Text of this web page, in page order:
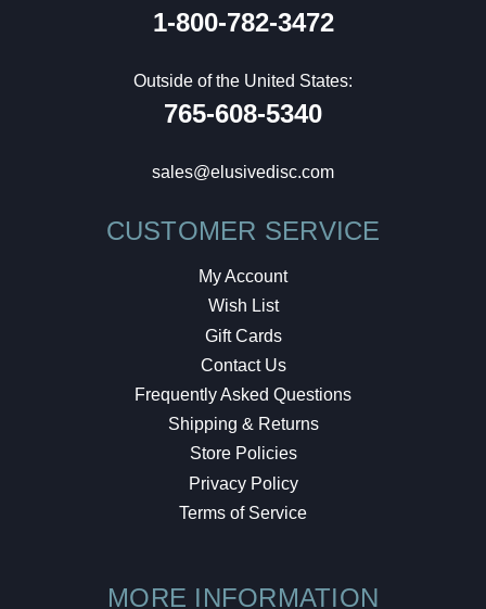
1-800-782-3472
Outside of the United States:
765-608-5340
sales@elusivedisc.com
CUSTOMER SERVICE
My Account
Wish List
Gift Cards
Contact Us
Frequently Asked Questions
Shipping & Returns
Store Policies
Privacy Policy
Terms of Service
MORE INFORMATION